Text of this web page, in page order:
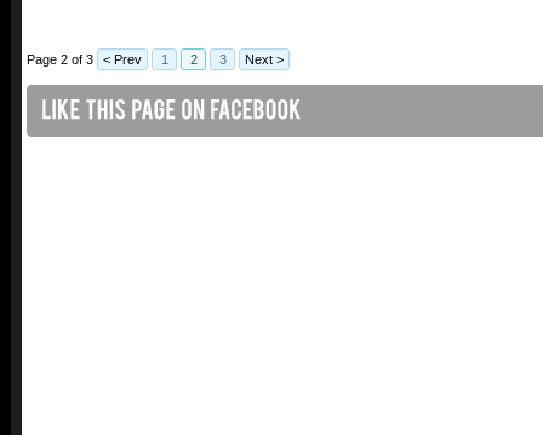
Page 2 of 3 < Prev 1 2 3 Next >